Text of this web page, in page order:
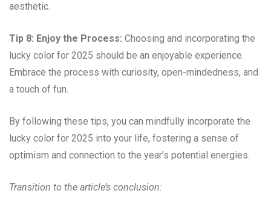
aesthetic.
Tip 8: Enjoy the Process: Choosing and incorporating the
lucky color for 2025 should be an enjoyable experience.
Embrace the process with curiosity, open-mindedness, and
a touch of fun.
By following these tips, you can mindfully incorporate the
lucky color for 2025 into your life, fostering a sense of
optimism and connection to the year’s potential energies.
Transition to the article’s conclusion: